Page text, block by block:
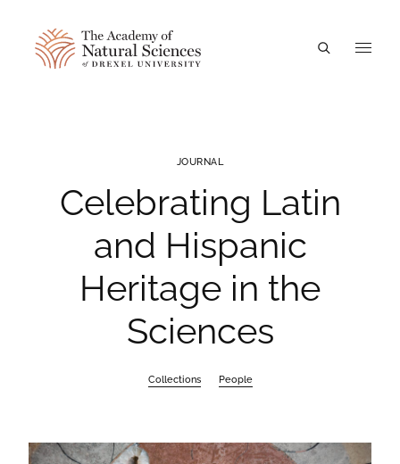
Celebrating Latin
and Hispanic
Heritage in the
Sciences
JOURNAL
Collections People